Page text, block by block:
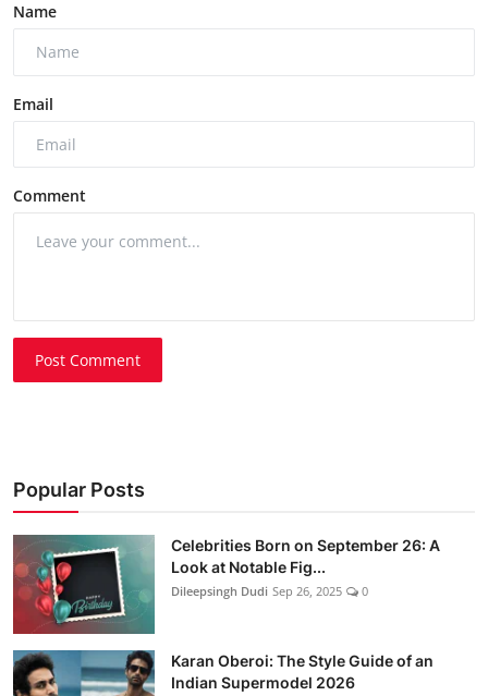
Name
Email
Comment
Post Comment
Popular Posts
Celebrities Born on September 26: A
Look at Notable Fig...
Dileepsingh Dudi Sep 26, 2025 0
Karan Oberoi: The Style Guide of an
Indian Supermodel 2026